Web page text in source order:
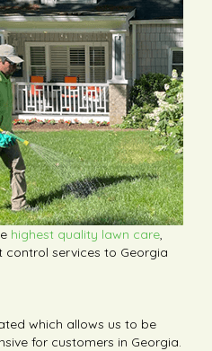
highest quality lawn care,
services to Georgia
which allows us to be
for customers in Georgia.